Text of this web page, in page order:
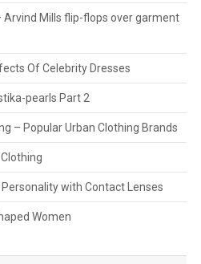
Mills flip-flops over garment
Of Celebrity Dresses
pearls Part 2
– Popular Urban Clothing Brands
with Contact Lenses
Women